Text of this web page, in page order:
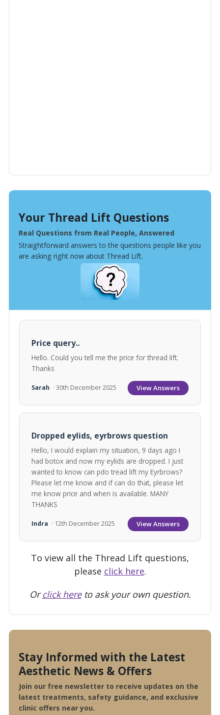
Your Thread Lift Questions
Real Questions from Real People, Answered
Straightforward answers to the questions people like you
are asking right now about Thread Lift.
Price query..
Hello. Could you tell me the price for thread lift.
Thanks
Sarah · 30th December 2025 View Answers
Dropped eylids, eyrbrows question
Hello, I would explain my situation, 9 days ago I
had botox and now my eylids are dropped. I just
wanted to know can pdo tread lift my Eyrbrows?
Please let me know and if can do that, please let
me know price and when is available. MANY
THANKS
Indra · 12th December 2025 View Answers
To view all the Thread Lift questions,
please click here.
Orclick hereto ask your own question.
Stay Informed with the Latest
Aesthetic News & Offers
Join our free newsletter to receive updates on the
latest treatments, safety guidance, and exclusive
clinic offers near you.